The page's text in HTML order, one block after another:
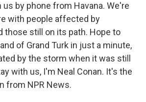
us by phone from Havana. We're
with people affected by
those still on its path. Hope to
of Grand Turk in just a minute,
by the storm when it was still
with us, I'm Neal Conan. It's the
from NPR News.